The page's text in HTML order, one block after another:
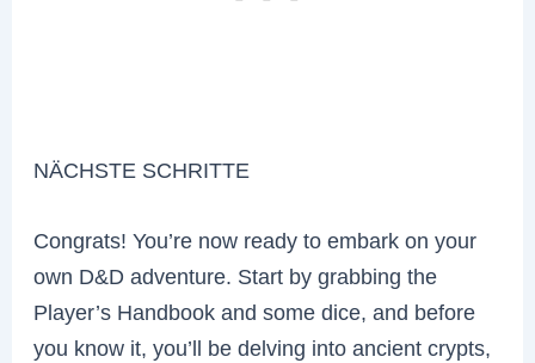
NÄCHSTE SCHRITTE
Congrats! You’re now ready to embark on your
own D&D adventure. Start by grabbing the
Player’s Handbook and some dice, and before
you know it, you’ll be delving into ancient crypts,